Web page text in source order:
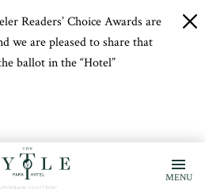
Readers’ Choice Awards are
we are pleased to share that
ballot in the “Hotel”
MENU